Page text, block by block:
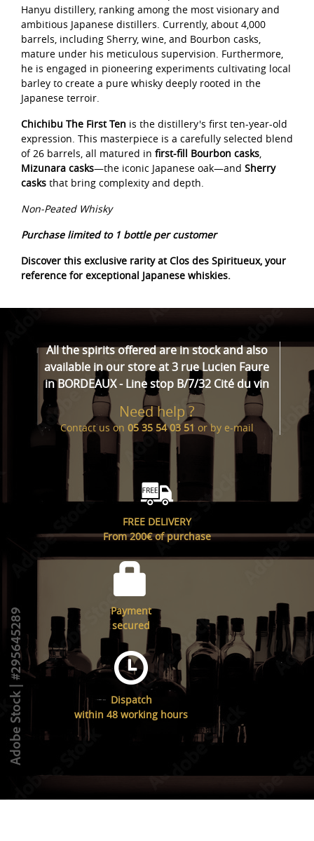
Hanyu distillery, ranking among the most visionary and
ambitious Japanese distillers. Currently, about 4,000
barrels, including Sherry, wine, and Bourbon casks,
mature under his meticulous supervision. Furthermore,
he is engaged in pioneering experiments cultivating local
barley to create a pure whisky deeply rooted in the
Japanese terroir.
Chichibu The First Ten is the distillery's first ten-year-old
expression. This masterpiece is a carefully selected blend
of 26 barrels, all matured in first-fill Bourbon casks,
Mizunara casks—the iconic Japanese oak—and Sherry
casks that bring complexity and depth.
Non-Peated Whisky
Purchase limited to 1 bottle per customer
Discover this exclusive rarity at Clos des Spiritueux, your
reference for exceptional Japanese whiskies.
All the spirits offered are in stock and also
available in our store at 3 rue Lucien Faure
in BORDEAUX - Line stop B/7/32 Cité du vin
Need help ?
Contact us on 05 35 54 03 51or by e-mail
FREE DELIVERY
From 200€ of purchase
Payment
secured
Dispatch
within 48 working hours